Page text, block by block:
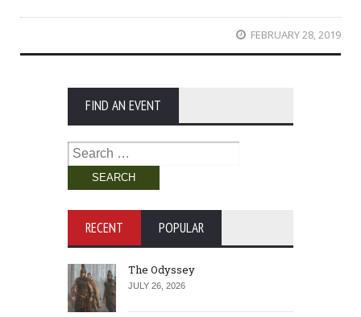
FEBRUARY 28, 2019
FIND AN EVENT
Search
for:
RECENT POPULAR
The Odyssey
JULY 26, 2026